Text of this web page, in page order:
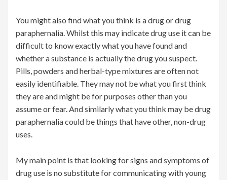
You might also find what you think is a drug or drug
paraphernalia. Whilst this may indicate drug use it can be
difficult to know exactly what you have found and
whether a substance is actually the drug you suspect.
Pills, powders and herbal-type mixtures are often not
easily identifiable. They may not be what you first think
they are and might be for purposes other than you
assume or fear. And similarly what you think may be drug
paraphernalia could be things that have other, non-drug
uses.
My main point is that looking for signs and symptoms of
drug use is no substitute for communicating with young